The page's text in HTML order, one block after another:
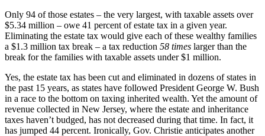
Only 94 of those estates – the very largest, with taxable assets over
$5.34 million – owe 41 percent of estate tax in a given year.
Eliminating the estate tax would give each of these wealthy families
a $1.3 million tax break – a tax reduction 58 times larger than the
break for the families with taxable assets under $1 million.
Yes, the estate tax has been cut and eliminated in dozens of states in
the past 15 years, as states have followed President George W. Bush
in a race to the bottom on taxing inherited wealth. Yet the amount of
revenue collected in New Jersey, where the estate and inheritance
taxes haven’t budged, has not decreased during that time. In fact, it
has jumped 44 percent. Ironically, Gov. Christie anticipates another